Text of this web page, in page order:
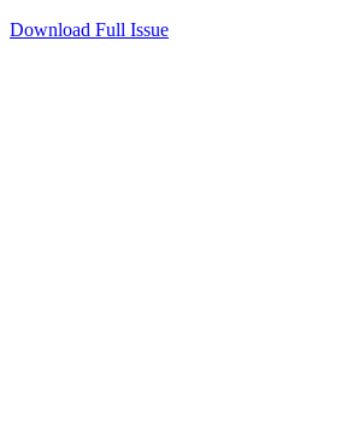
Download Full Issue